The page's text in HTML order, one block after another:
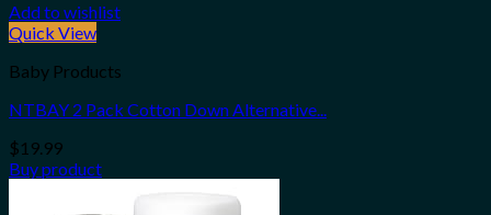
Add to wishlist
Quick View
Baby Products
NTBAY 2 Pack Cotton Down Alternative...
$19.99
Buy product